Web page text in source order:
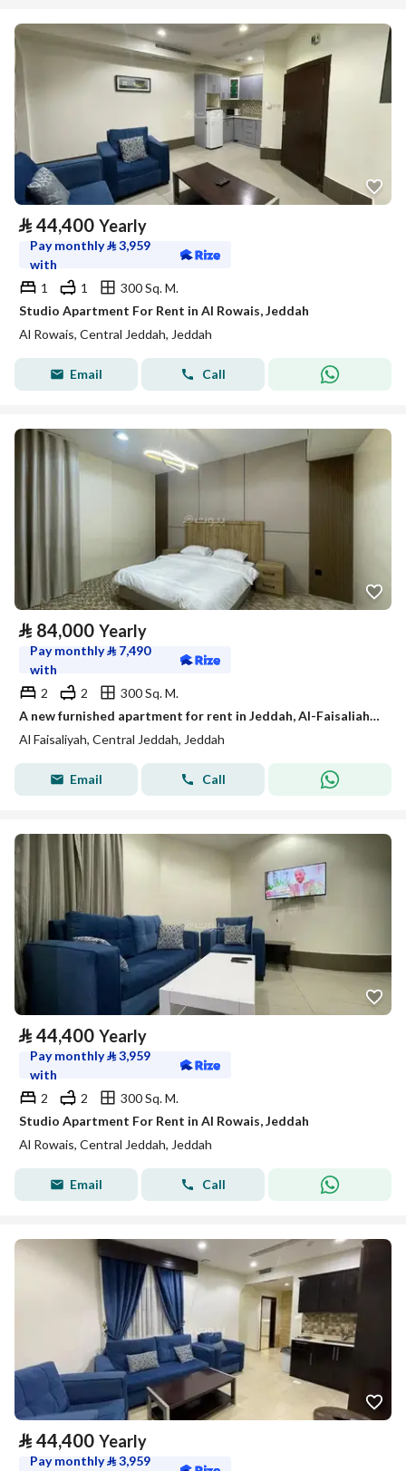
⃁ 44,400 Yearly
Pay monthly⃁3,959
with
1
1
300 Sq. M.
Studio Apartment For Rent in Al Rowais, Jeddah
Al Rowais, Central Jeddah, Jeddah
Email Call
⃁ 84,000 Yearly
Pay monthly⃁ 7,490
with
2
2
300 Sq. M.
A new furnished apartment for rent in Jeddah, Al-Faisaliah neighborhood.
Al Faisaliyah, Central Jeddah, Jeddah
Email Call
⃁ 44,400 Yearly
Pay monthly⃁3,959
with
2
2
300 Sq. M.
Studio Apartment For Rent in Al Rowais, Jeddah
Al Rowais, Central Jeddah, Jeddah
Email Call
⃁ 44,400 Yearly
Pay monthly⃁3,959